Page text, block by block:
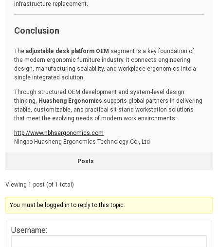
infrastructure replacement.
Conclusion
The adjustable desk platform OEM segment is a key foundation of
the modern ergonomic furniture industry. It connects engineering
design, manufacturing scalability, and workplace ergonomics into a
single integrated solution.
Through structured OEM development and system-level design
thinking, Huasheng Ergonomics supports global partners in delivering
stable, customizable, and practical sit-stand workstation solutions
that meet the evolving needs of modern work environments.
http://www.nbhsergonomics.com
Ningbo Huasheng Ergonomics Technology Co., Ltd
Posts
Viewing 1 post (of 1 total)
You must be logged in to reply to this topic.
Username: